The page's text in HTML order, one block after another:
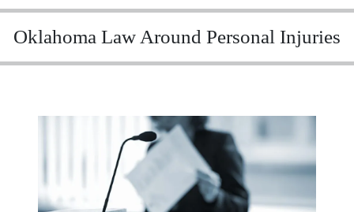
Oklahoma Law Around Personal Injuries